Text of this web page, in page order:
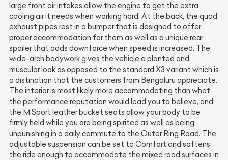
large front air intakes allow the engine to get the extra
cooling air it needs when working hard. At the back, the quad
exhaust pipes rest in a bumper that is designed to offer
proper accommodation for them as well as a unique rear
spoiler that adds downforce when speed is increased. The
wide-arch bodywork gives the vehicle a planted and
muscular look as opposed to the standard X3 variant which is
a distinction that the customers from Bengaluru appreciate.
The interior is most likely more accommodating than what
the performance reputation would lead you to believe, and
the M Sport leather bucket seats allow your body to be
firmly held while you are being spirited as well as being
unpunishing in a daily commute to the Outer Ring Road. The
adjustable suspension can be set to Comfort and softens
the ride enough to accommodate the mixed road surfaces in